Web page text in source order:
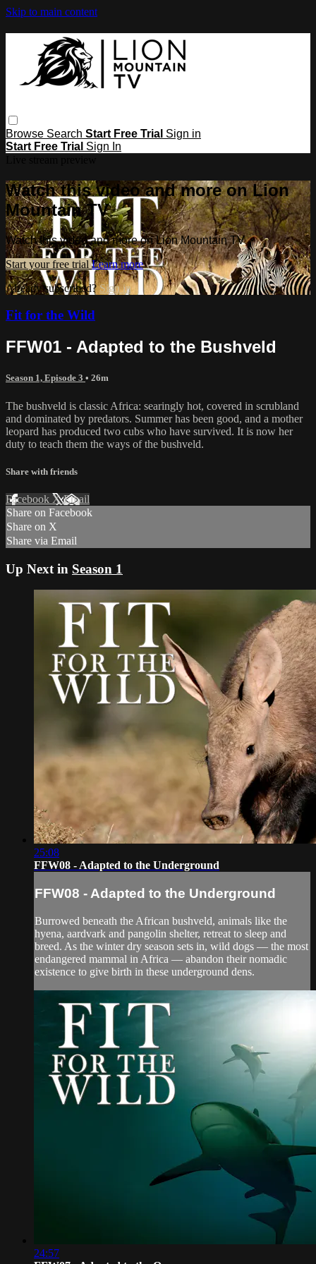
Skip to main content
Browse Search Start Free Trial Sign in
Start Free Trial Sign In
Watch this video and more on Lion
Mountain TV
Watch this video and more on Lion Mountain TV
Start your free trial Learn more
Already subscribed?Sign in
Fit for the Wild
FFW01 - Adapted to the Bushveld
Season 1, Episode 3 • 26m
The bushveld is classic Africa: searingly hot, covered in scrubland
and dominated by predators. Summer has been good, and a mother
leopard has produced two cubs who have survived. It is now her
duty to teach them the ways of the bushveld.
Share with friends
Facebook XEmail
Share on Facebook
Share on X
Share via Email
Up Next in Season 1
25:08
FFW08 - Adapted to the Underground
FFW08 - Adapted to the Underground
Burrowed beneath the African bushveld, animals like the
hyena, aardvark and pangolin shelter, retreat to sleep and
breed. As the winter dry season sets in, wild dogs — the most
endangered mammal in Africa — abandon their nomadic
existence to give birth in these underground dens.
24:57